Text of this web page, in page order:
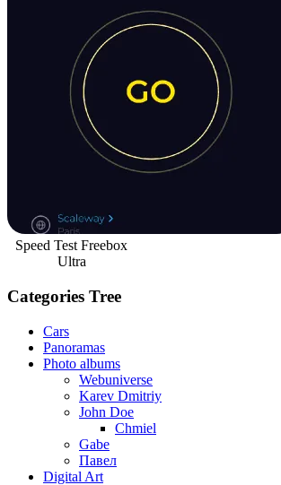
Speed Test Freebox
Ultra
Categories Tree
Cars
Panoramas
Photo albums
Webuniverse
Karev Dmitriy
John Doe
Chmiel
Gabe
Павел
Digital Art